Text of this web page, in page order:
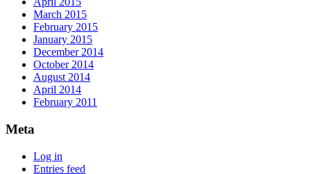
March 2015
February 2015
January 2015
December 2014
October 2014
August 2014
April 2014
February 2011
Meta
Log in
Entries feed